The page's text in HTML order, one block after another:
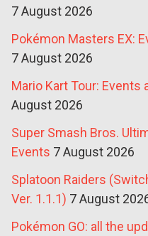
7 August 2026
Pokémon Masters EX:
7 August 2026
Mario Kart Tour: Events
August 2026
Super Smash Bros.
Events 7 August 2026
Splatoon Raiders
Ver. 1.1.1) 7 August
Pokémon GO: all the